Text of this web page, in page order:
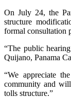
On July 24, the
structure
formal consultation
“The public
Quijano, Panama
“We appreciate
community and
tolls structure.”